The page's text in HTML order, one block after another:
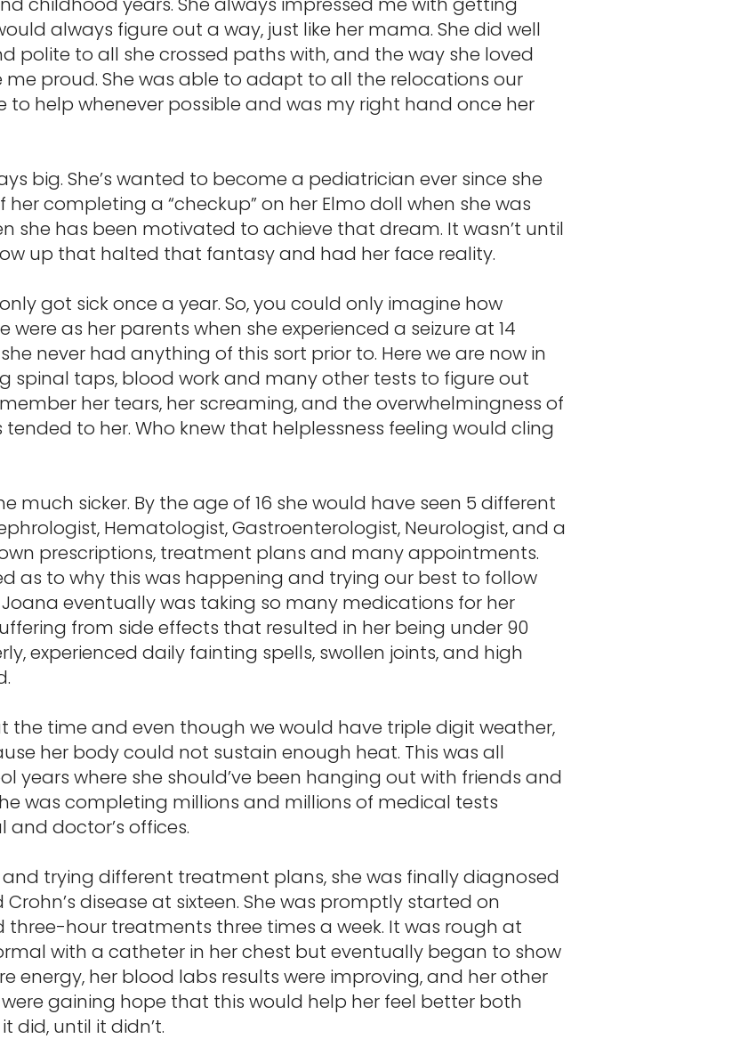
always figure out a way, just like her mama. She did well
polite to all she crossed paths with, and the way she loved
proud. She was able to adapt to all the relocations our
to help whenever possible and was my right hand once her
big. She’s wanted to become a pediatrician ever since she
her completing a “checkup” on her Elmo doll when she was
she has been motivated to achieve that dream. It wasn’t until
up that halted that fantasy and had her face reality.
got sick once a year. So, you could only imagine how
were as her parents when she experienced a seizure at 14
never had anything of this sort prior to. Here we are now in
spinal taps, blood work and many other tests to figure out
her tears, her screaming, and the overwhelmingness of
to her. Who knew that helplessness feeling would cling
much sicker. By the age of 16 she would have seen 5 different
Hematologist, Gastroenterologist, Neurologist, and a
prescriptions, treatment plans and many appointments.
as to why this was happening and trying our best to follow
eventually was taking so many medications for her
from side effects that resulted in her being under 90
experienced daily fainting spells, swollen joints, and high
the time and even though we would have triple digit weather,
her body could not sustain enough heat. This was all
years where she should’ve been hanging out with friends and
was completing millions and millions of medical tests
doctor’s offices.
trying different treatment plans, she was finally diagnosed
disease at sixteen. She was promptly started on
three-hour treatments three times a week. It was rough at
with a catheter in her chest but eventually began to show
energy, her blood labs results were improving, and her other
gaining hope that this would help her feel better both
did, until it didn’t.